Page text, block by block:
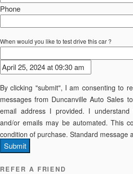
Phone
When would you like to test drive this car ?
By clicking "submit", I am consenting to
messages from Duncanville Auto Sales
email address I provided. I
and/or emails may be automated. This
condition of purchase. Standard message
Submit
REFER A FRIEND